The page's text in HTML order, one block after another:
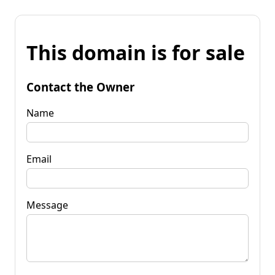
This domain is for sale
Contact the Owner
Name
Email
Message